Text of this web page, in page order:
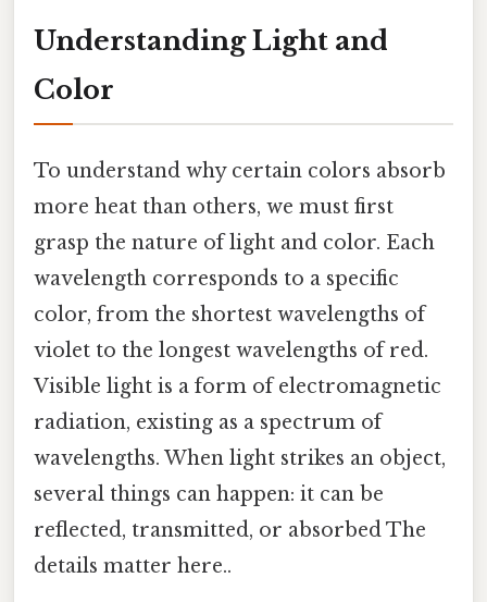
Understanding Light and
Color
To understand why certain colors absorb
more heat than others, we must first
grasp the nature of light and color. Each
wavelength corresponds to a specific
color, from the shortest wavelengths of
violet to the longest wavelengths of red.
Visible light is a form of electromagnetic
radiation, existing as a spectrum of
wavelengths. When light strikes an object,
several things can happen: it can be
reflected, transmitted, or absorbed The
details matter here..